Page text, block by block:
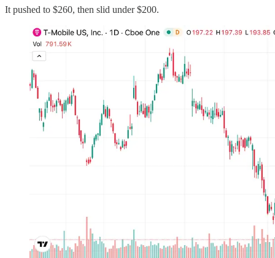
It pushed to $260, then slid under $200.